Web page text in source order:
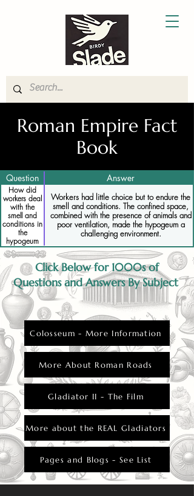
Roman Empire Fact
Book
Question Answer
How did
workers deal
with the
smell and
conditions in
the
hypogeum
Workers had little choice but to endure the
smell and conditions. The confined space,
combined with the presence of animals and
poor ventilation, made the hypogeum a
challenging environment.
Click Below for 1000s of
Questions and Answers By Subject
Colosseum - More Information
More About Roman Roads
Gladiator II - The Film
More about the REAL Gladiators
Pages and Blogs - See List